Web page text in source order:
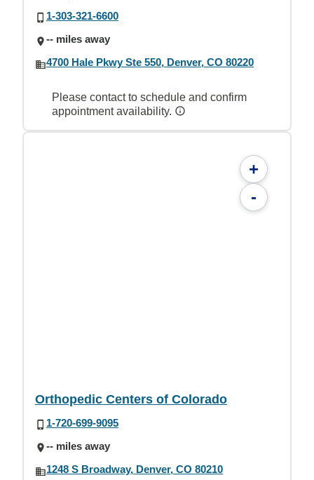
1-303-321-6600
-- miles away
4700 Hale Pkwy Ste 550, Denver, CO 80220
Please contact to schedule and confirm
appointment availability.
+
-
Orthopedic Centers of Colorado
1-720-699-9095
-- miles away
1248 S Broadway, Denver, CO 80210